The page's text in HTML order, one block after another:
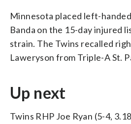
Minnesota placed left-
Banda on the 15-day injured
strain. The Twins recalled
Laweryson from Triple-A St.
Up next
Twins RHP Joe Ryan (5-4,